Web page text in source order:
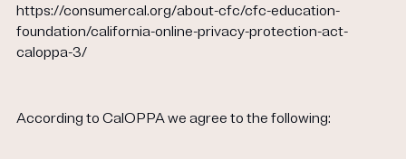
https://consumercal.org/about-cfc/cfc-education-
foundation/california-online-privacy-protection-act-
caloppa-3/
According to CalOPPA we agree to the following: